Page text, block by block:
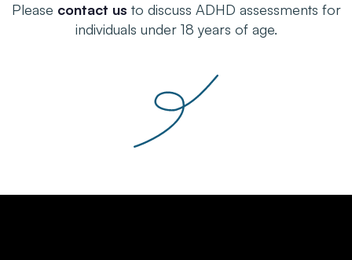
Please contact us to discuss ADHD assessments for
individuals under 18 years of age.